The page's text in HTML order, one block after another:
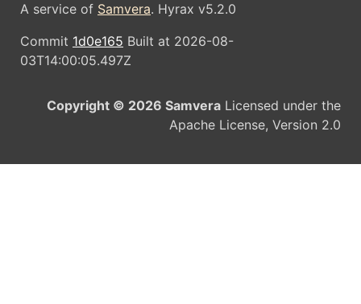
A service of Samvera. Hyrax v5.2.0
Commit 1d0e165 Built at 2026-08-
03T14:00:05.497Z
Copyright © 2026 Samvera Licensed under the
Apache License, Version 2.0